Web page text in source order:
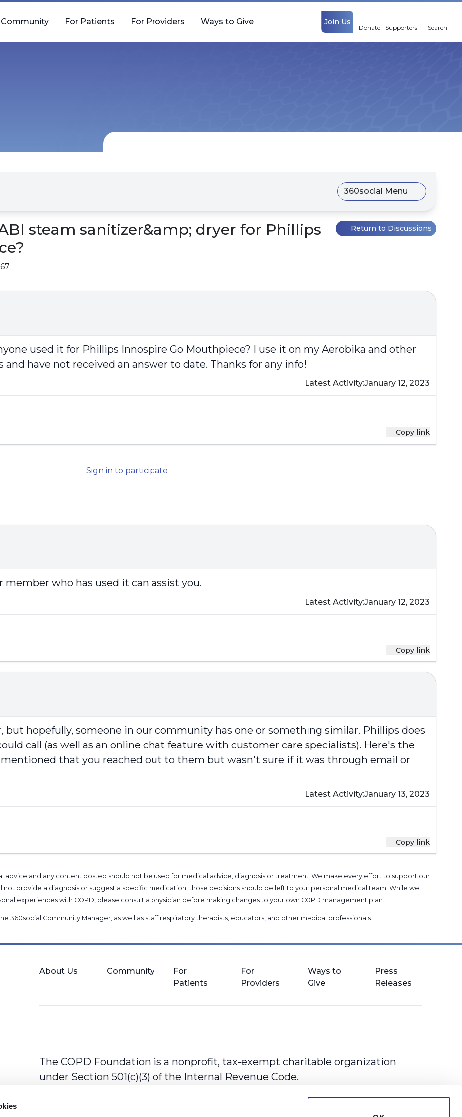
Join Us
Donate Supporters Search
Community For Patients For Providers Ways to Give
360social Menu
steam sanitizer&amp; dryer for Phillips
Return to Discussions
used it for Phillips Innospire Go Mouthpiece? I use it on my Aerobika and other
have not received an answer to date. Thanks for any info!
Latest Activity:January 12, 2023
Copy link
Sign in to participate
member who has used it can assist you.
Latest Activity:January 12, 2023
Copy link
but hopefully, someone in our community has one or something similar. Phillips does
call (as well as an online chat feature with customer care specialists). Here's the
mentioned that you reached out to them but wasn't sure if it was through email or
Latest Activity:January 13, 2023
Copy link
advice and any content posted should not be used for medical advice, diagnosis or treatment. We make every effort to support our
provide a diagnosis or suggest a specific medication; those decisions should be left to your personal medical team. While we
experiences with COPD, please consult a physician before making changes to your own COPD management plan.
360social Community Manager, as well as staff respiratory therapists, educators, and other medical professionals.
About Us Community
For
Patients
For
Providers
Ways to
Give
Press
Releases
The COPD Foundation is a nonprofit, tax-exempt charitable organization
under Section 501(c)(3) of the Internal Revenue Code.